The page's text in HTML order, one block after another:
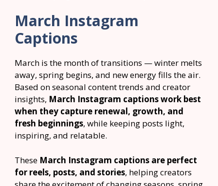
March Instagram
Captions
March is the month of transitions — winter melts
away, spring begins, and new energy fills the air.
Based on seasonal content trends and creator
insights, March Instagram captions work best
when they capture renewal, growth, and
fresh beginnings, while keeping posts light,
inspiring, and relatable.
These March Instagram captions are perfect
for reels, posts, and stories, helping creators